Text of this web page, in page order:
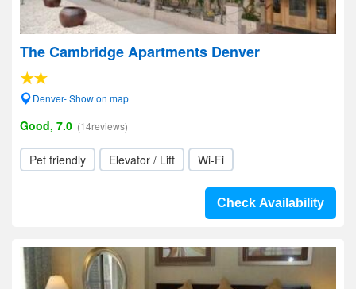
The Cambridge Apartments Denver
Denver- Show on map
Good, 7.0 (14reviews)
Pet friendly Elevator / Lift Wi-Fi
Check Availability